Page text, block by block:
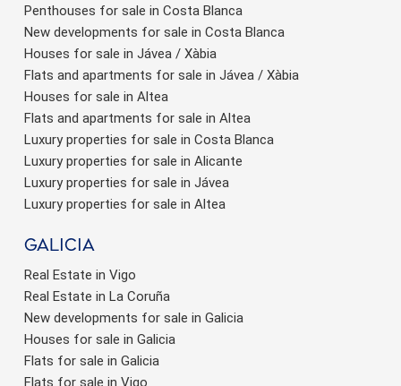
Penthouses for sale in Costa Blanca
New developments for sale in Costa Blanca
Houses for sale in Jávea / Xàbia
Flats and apartments for sale in Jávea / Xàbia
Houses for sale in Altea
Flats and apartments for sale in Altea
Luxury properties for sale in Costa Blanca
Luxury properties for sale in Alicante
Luxury properties for sale in Jávea
Luxury properties for sale in Altea
Galicia
Real Estate in Vigo
Real Estate in La Coruña
New developments for sale in Galicia
Houses for sale in Galicia
Flats for sale in Galicia
Flats for sale in Vigo